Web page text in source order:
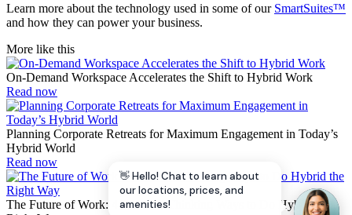
Learn more about the technology used in some of our SmartSuites™
and how they can power your business.
More like this
On-Demand Workspace Accelerates the Shift to Hybrid Work
Read now
Planning Corporate Retreats for Maximum Engagement in Today’s
Hybrid World
Read now
The Future of Work: 4 Forward-Thinking Ways to Do Hybrid the
👋 Hello! Chat to learn about
our locations, prices, and
amenities!